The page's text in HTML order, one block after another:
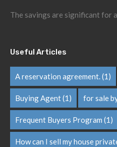
The savings are significant for
Useful Articles
A reservation agreement.(1)
Buying Agent(1) for sale
Frequent Buyers Program (1)
How can I sell my house